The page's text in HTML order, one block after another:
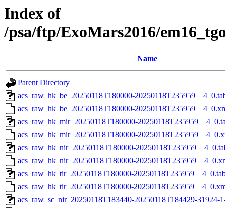
Index of
/psa/ftp/ExoMars2016/
Name
Parent Directory
acs_raw_hk_be_20250118T180000-
acs_raw_hk_be_20250118T180000-
acs_raw_hk_mir_20250118T180000-
acs_raw_hk_mir_20250118T180000-
acs_raw_hk_nir_20250118T180000-
acs_raw_hk_nir_20250118T180000-
acs_raw_hk_tir_20250118T180000-
acs_raw_hk_tir_20250118T180000-
acs_raw_sc_nir_20250118T183440-20250118T184429-31924-